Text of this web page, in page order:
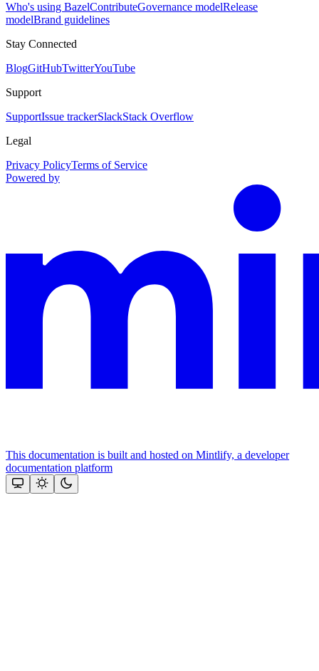
Who's using BazelContributeGovernance modelRelease
modelBrand guidelines
Stay Connected
BlogGitHubTwitterYouTube
Support
SupportIssue trackerSlackStack Overflow
Legal
Privacy PolicyTerms of Service
Powered by
This documentation is built and hosted on Mintlify, a developer
documentation platform